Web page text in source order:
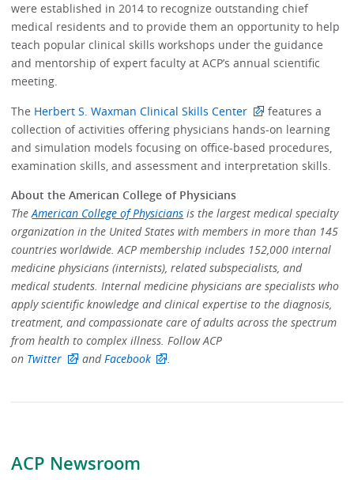
ACP Newsroom
were established in 2014 to recognize outstanding chief
medical residents and to provide them an opportunity to help
teach popular clinical skills workshops under the guidance
and mentorship of expert faculty at ACP’s annual scientific
meeting.
The Herbert S. Waxman Clinical Skills Center
features a
collection of activities offering physicians hands-on learning
and simulation models focusing on office-based procedures,
examination skills, and assessment and interpretation skills.
About the American College of Physicians
TheAmerican College of Physicians is the largest medical specialty
organization in the United States with members in more than 145
countries worldwide. ACP membership includes 152,000 internal
medicine physicians (internists), related subspecialists, and
medical students. Internal medicine physicians are specialists who
apply scientific knowledge and clinical expertise to the diagnosis,
treatment, and compassionate care of adults across the spectrum
from health to complex illness. Follow ACP
on Twitter andFacebook .